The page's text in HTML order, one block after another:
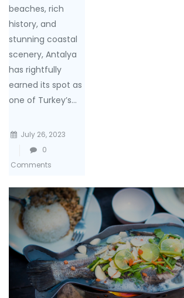
beaches, rich
history, and
stunning coastal
scenery, Antalya
has rightfully
earned its spot as
one of Turkey’s...
July 26, 2023
0
Comments